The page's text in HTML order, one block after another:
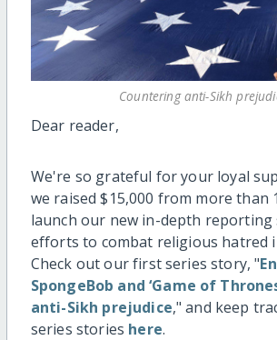
Countering anti-Sikh
Dear reader,
We're so grateful for your loyal
we raised $15,000 from more than
launch our new in-depth reporting
efforts to combat religious hatred
Check out our first series story, "
SpongeBob and ‘Game of
anti-Sikh prejudice," and keep
series stories here.